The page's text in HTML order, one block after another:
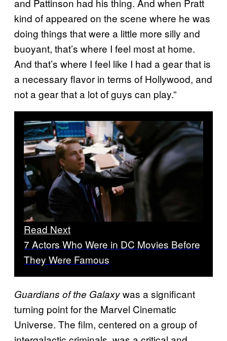
and Pattinson had his thing. And when Pratt
kind of appeared on the scene where he was
doing things that were a little more silly and
buoyant, that’s where I feel most at home.
And that’s where I feel like I had a gear that is
a necessary flavor in terms of Hollywood, and
not a gear that a lot of guys can play.”
Read Next
7 Actors Who Were in DC Movies Before
They Were Famous
Guardians of the Galaxywas a significant
turning point for the Marvel Cinematic
Universe. The film, centered on a group of